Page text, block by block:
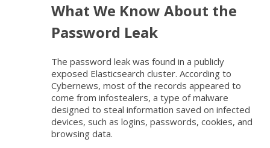
What We Know About the
Password Leak
The password leak was found in a publicly
exposed Elasticsearch cluster. According to
Cybernews, most of the records appeared to
come from infostealers, a type of malware
designed to steal information saved on infected
devices, such as logins, passwords, cookies, and
browsing data.